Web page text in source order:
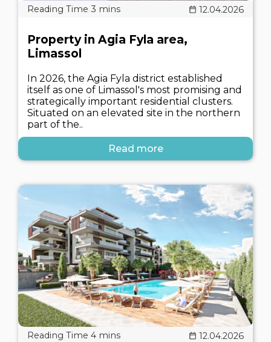
12.04.2026
Property in Agia Fyla area,
Limassol
In 2026, the Agia Fyla district established
itself as one of Limassol's most promising and
strategically important residential clusters.
Situated on an elevated site in the northern
part of the..
Read more
12.04.2026